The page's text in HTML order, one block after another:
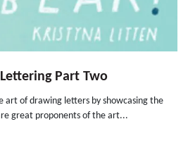
Part Two
art of drawing letters by showcasing the
great proponents of the art...